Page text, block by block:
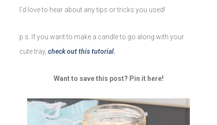
I’d love to hear about any tips or tricks you used!
p.s. If you want to make a candle to go along with your
cute tray, check out this tutorial.
Want to save this post? Pin it here!